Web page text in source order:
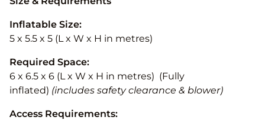
Inflatable Size:
5 x 5.5 x 5 (L x W x H in metres)
Required Space:
6 x 6.5 x 6 (L x W x H in metres) (Fully
inflated) (includes safety clearance & blower)
Access Requirements: